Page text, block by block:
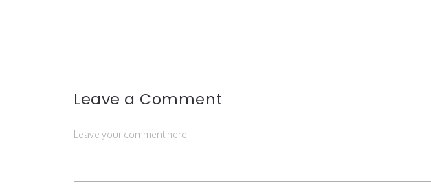
Leave a Comment